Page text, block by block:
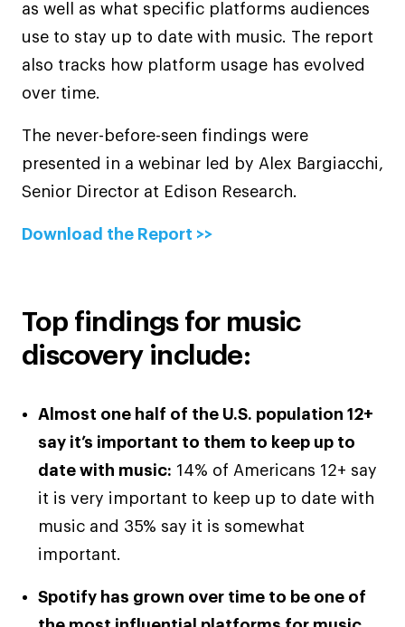
as well as what specific platforms audiences
use to stay up to date with music. The report
also tracks how platform usage has evolved
over time.
The never-before-seen findings were
presented in a webinar led by Alex Bargiacchi,
Senior Director at Edison Research.
Download the Report >>
Top findings for music
discovery include:
Almost one half of the U.S. population 12+
say it’s important to them to keep up to
date with music: 14% of Americans 12+ say
it is very important to keep up to date with
music and 35% say it is somewhat
important.
Spotify has grown over time to be one of